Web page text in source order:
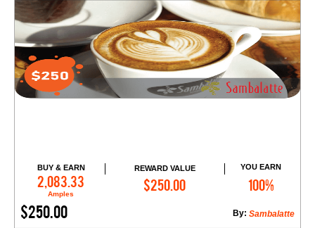
BUY & EARN
2,083.33
Amples
REWARD VALUE
$250.00
YOU EARN
100%
$250.00 Sambalatte
By:
Add to Cart